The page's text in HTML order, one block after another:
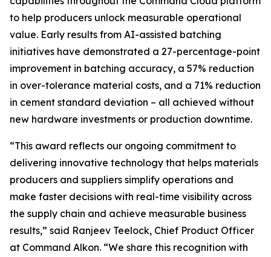
to help producers unlock measurable operational
value. Early results from AI-assisted batching
initiatives have demonstrated a 27-percentage-point
improvement in batching accuracy, a 57% reduction
in over-tolerance material costs, and a 71% reduction
in cement standard deviation – all achieved without
new hardware investments or production downtime.
“This award reflects our ongoing commitment to
delivering innovative technology that helps materials
producers and suppliers simplify operations and
make faster decisions with real-time visibility across
the supply chain and achieve measurable business
results,” said Ranjeev Teelock, Chief Product Officer
at Command Alkon. “We share this recognition with